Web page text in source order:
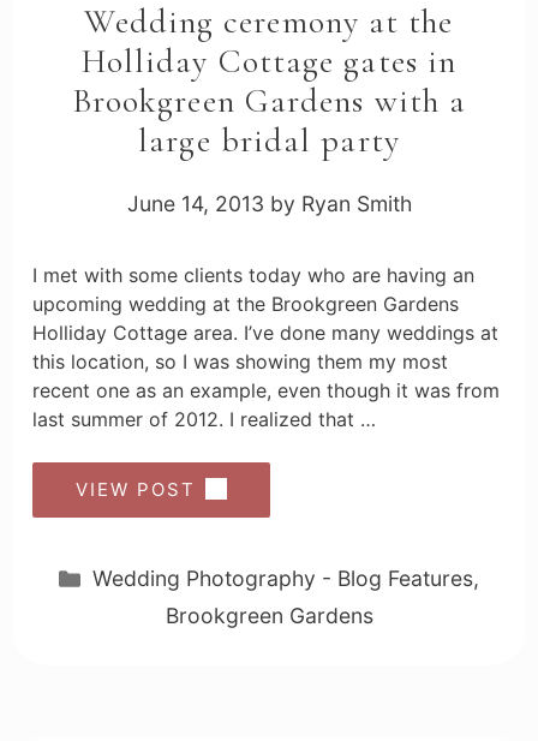
Wedding ceremony at the
Holliday Cottage gates in
Brookgreen Gardens with a
large bridal party
June 14, 2013 by Ryan Smith
I met with some clients today who are having an
upcoming wedding at the Brookgreen Gardens
Holliday Cottage area. I’ve done many weddings at
this location, so I was showing them my most
recent one as an example, even though it was from
last summer of 2012. I realized that …
VIEW POST
Categories
Wedding Photography - Blog Features,
Brookgreen Gardens